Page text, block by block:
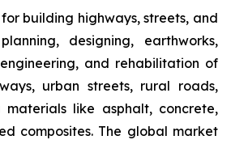
building highways, streets, and
designing, earthworks,
and rehabilitation of
urban streets, rural roads,
like asphalt, concrete,
composites. The global market